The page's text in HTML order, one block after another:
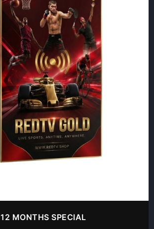
12 MONTHS SPECIAL